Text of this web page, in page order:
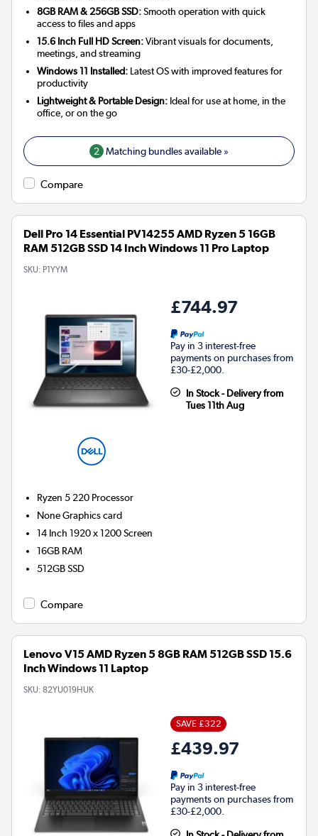
8GB RAM & 256GB SSD:Smooth operation with quick
access to files and apps
15.6 Inch Full HD Screen:Vibrant visuals for documents,
meetings, and streaming
Windows 11 Installed: Latest OS with improved features for
productivity
Lightweight & Portable Design: Ideal for use at home, in the
office, or on the go
2 Matching bundles available »
Compare
Dell Pro 14 Essential PV14255 AMD Ryzen 5 16GB
RAM 512GB SSD 14 Inch Windows 11 Pro Laptop
SKU: P1YYM
£744.97
Pay in 3 interest-free
payments on purchases from
£30-£2,000.
In Stock - Delivery from
Tues 11th Aug
Ryzen 5 220 Processor
NoneGraphics card
14 Inch 1920 x 1200 Screen
16GB RAM
512GBSSD
Compare
Lenovo V15 AMD Ryzen 5 8GB RAM 512GB SSD 15.6
Inch Windows 11 Laptop
SKU: 82YU019HUK
SAVE £322
£439.97
Pay in 3 interest-free
payments on purchases from
£30-£2,000.